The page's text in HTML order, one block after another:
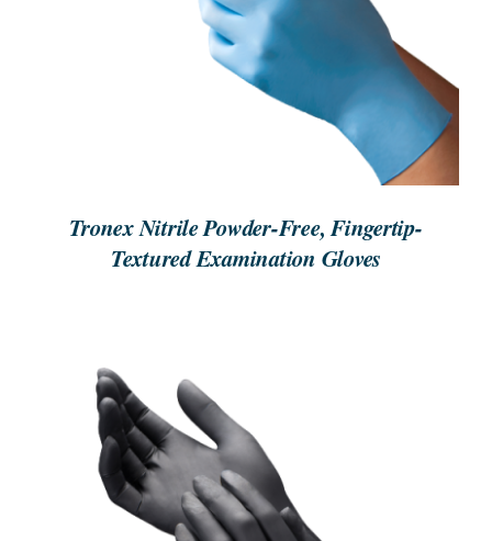
Tronex Nitrile Powder-Free, Fingertip-
Textured Examination Gloves